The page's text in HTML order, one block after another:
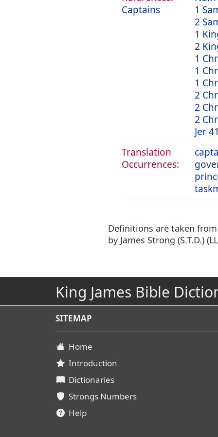
Captains
1
2
1
2
1
1
1
2
2
2
Jer
Translation
Occurrences:
Definitions are taken
by James Strong (S.T.D.)
King James Bible
SITEMAP
Home
Introduction
Dictionaries
Strongs Numbers
Help